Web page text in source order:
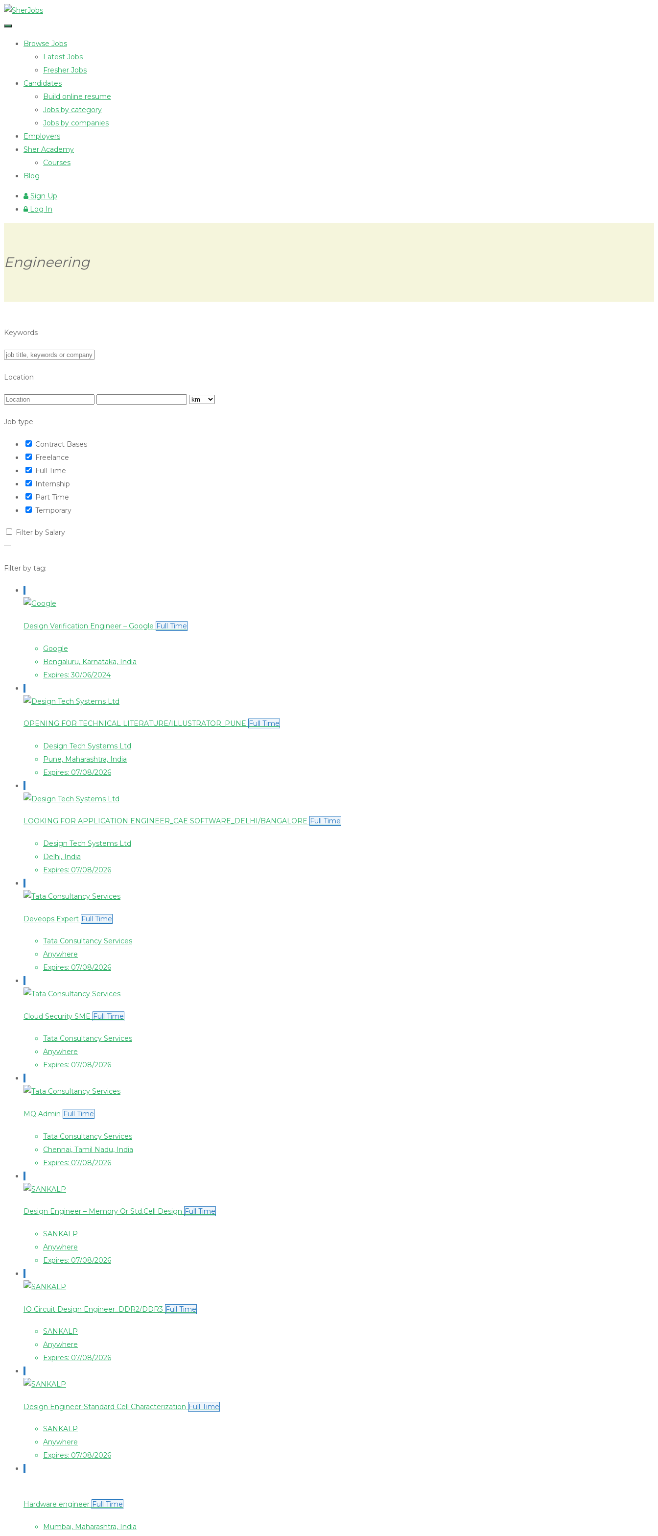
Browse Jobs
Latest Jobs
Fresher Jobs
Candidates
Build online resume
Jobs by category
Jobs by companies
Employers
Sher Academy
Courses
Blog
Sign Up
Log In
Engineering
Keywords
Location
Job type
Contract Bases
Freelance
Full Time
Internship
Part Time
Temporary
Filter by Salary
—
Filter by tag:
Design Verification Engineer – Google Full Time
Google
Bengaluru, Karnataka, India
Expires: 30/06/2024
OPENING FOR TECHNICAL LITERATURE/ILLUSTRATOR_PUNE Full Time
Design Tech Systems Ltd
Pune, Maharashtra, India
Expires: 07/08/2026
LOOKING FOR APPLICATION ENGINEER_CAE SOFTWARE_DELHI/BANGALORE Full Time
Design Tech Systems Ltd
Delhi, India
Expires: 07/08/2026
Deveops Expert Full Time
Tata Consultancy Services
Anywhere
Expires: 07/08/2026
Cloud Security SME Full Time
Tata Consultancy Services
Anywhere
Expires: 07/08/2026
MQ Admin Full Time
Tata Consultancy Services
Chennai, Tamil Nadu, India
Expires: 07/08/2026
Design Engineer – Memory Or Std.Cell Design Full Time
SANKALP
Anywhere
Expires: 07/08/2026
IO Circuit Design Engineer_DDR2/DDR3 Full Time
SANKALP
Anywhere
Expires: 07/08/2026
Design Engineer-Standard Cell Characterization Full Time
SANKALP
Anywhere
Expires: 07/08/2026
Hardware engineer Full Time
Mumbai, Maharashtra, India